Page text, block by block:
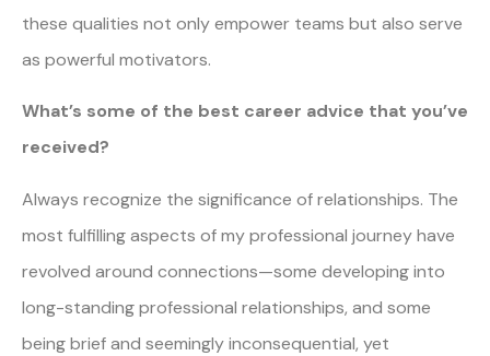
these qualities not only empower teams but also serve
as powerful motivators.
What’s some of the best career advice that you’ve
received?
Always recognize the significance of relationships. The
most fulfilling aspects of my professional journey have
revolved around connections—some developing into
long-standing professional relationships, and some
being brief and seemingly inconsequential, yet